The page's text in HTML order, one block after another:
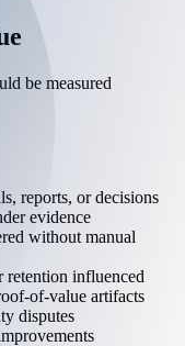
be measured
reports, or decisions
evidence
without manual
retention influenced
of-value artifacts
disputes